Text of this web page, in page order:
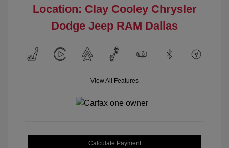
Location: Clay Cooley Chrysler
Dodge Jeep RAM Dallas
View All Features
Calculate Payment